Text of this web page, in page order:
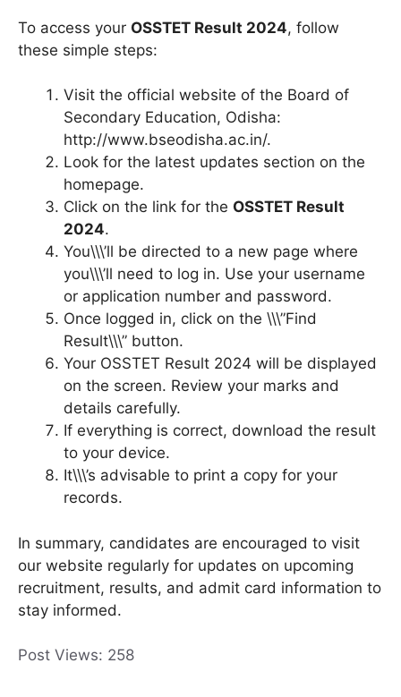
To access your OSSTET Result 2024, follow
these simple steps:
Visit the official website of the Board of
Secondary Education, Odisha:
http://www.bseodisha.ac.in/.
Look for the latest updates section on the
homepage.
Click on the link for the OSSTET Result
2024.
You\\\’ll be directed to a new page where
you\\\’ll need to log in. Use your username
or application number and password.
Once logged in, click on the \\\”Find
Result\\\” button.
Your OSSTET Result 2024 will be displayed
on the screen. Review your marks and
details carefully.
If everything is correct, download the result
to your device.
It\\\’s advisable to print a copy for your
records.
In summary, candidates are encouraged to visit
our website regularly for updates on upcoming
recruitment, results, and admit card information to
stay informed.
Post Views: 258